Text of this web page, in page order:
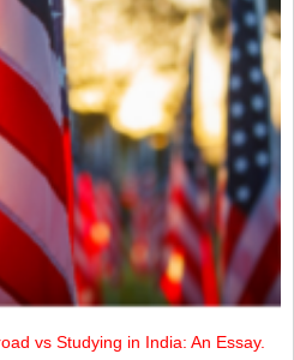
vs Studying in India: An Essay.